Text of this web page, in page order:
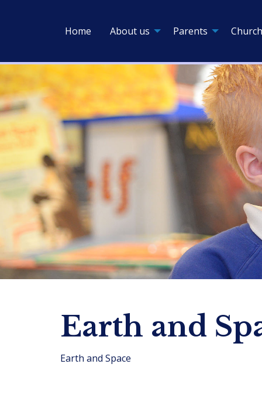
Home About us Parents
Earth and
Earth and Space